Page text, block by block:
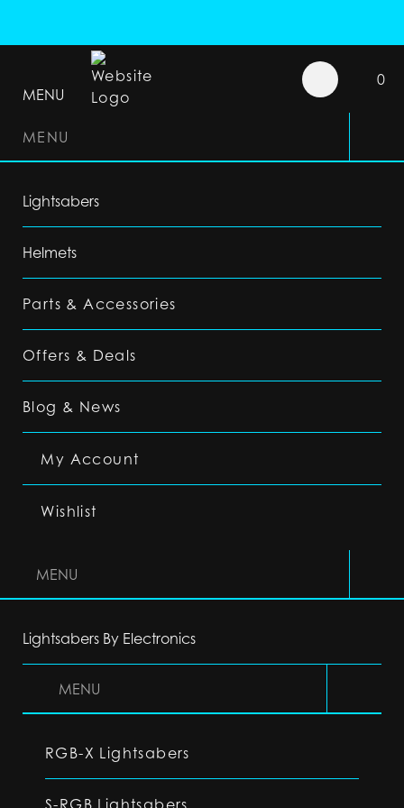
MENU
0
MENU
Lightsabers
Helmets
Parts & Accessories
Offers & Deals
Blog & News
My Account
Wishlist
MENU
Lightsabers By Electronics
MENU
RGB-X Lightsabers
S-RGB Lightsabers